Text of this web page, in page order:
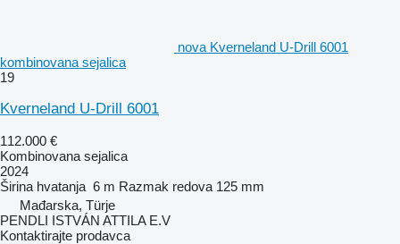
nova Kverneland U-Drill 6001
kombinovana sejalica
19
Kverneland U-Drill 6001
112.000 €
Kombinovana sejalica
2024
Širina hvatanja 6 m Razmak redova 125 mm
Mađarska, Türje
PENDLI ISTVÁN ATTILA E.V
Kontaktirajte prodavca